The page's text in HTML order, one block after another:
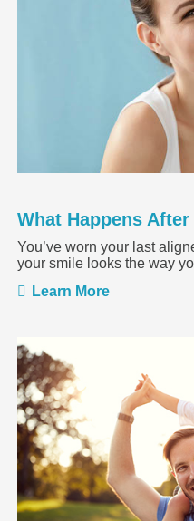
You’ve worn your last
your smile looks the way
Learn More